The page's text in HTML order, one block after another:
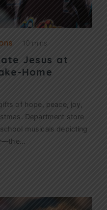
10 mins
Jesus at
Home
of hope, peace, joy,
Department store
musicals depicting